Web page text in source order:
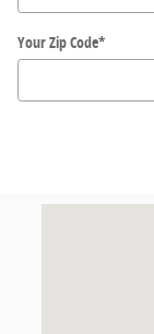
Your Zip Code*